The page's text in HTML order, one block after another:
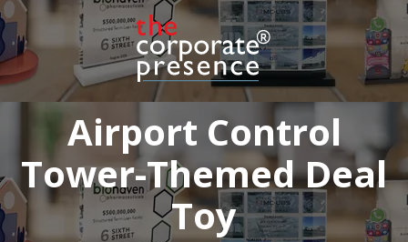
Airport Control
Tower-Themed Deal
Toy